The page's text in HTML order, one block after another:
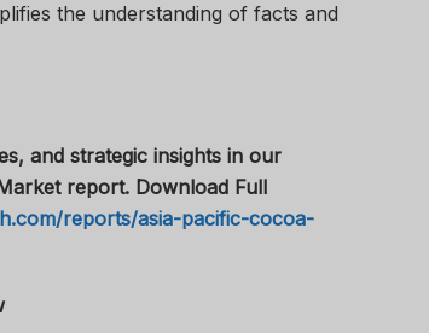
the understanding of facts and
and strategic insights in our
report. Download Full
reports/asia-pacific-cocoa-